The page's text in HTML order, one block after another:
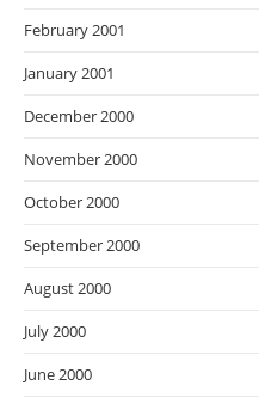
February 2001
January 2001
December 2000
November 2000
October 2000
September 2000
August 2000
July 2000
June 2000